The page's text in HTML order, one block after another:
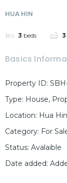
HUA HIN
3 beds 3
Basics
Property ID:
Type: House,
Location: Hua
Category: For
Status: Avalaible
Date added: